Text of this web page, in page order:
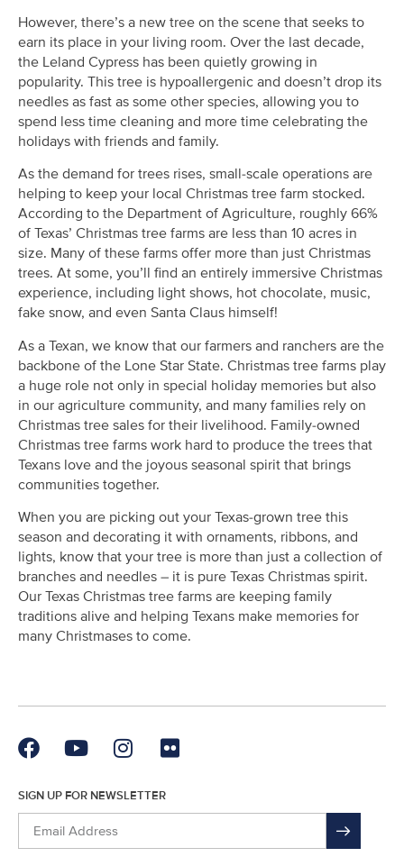
However, there’s a new tree on the scene that seeks to
earn its place in your living room. Over the last decade,
the Leland Cypress has been quietly growing in
popularity. This tree is hypoallergenic and doesn’t drop its
needles as fast as some other species, allowing you to
spend less time cleaning and more time celebrating the
holidays with friends and family.
As the demand for trees rises, small-scale operations are
helping to keep your local Christmas tree farm stocked.
According to the Department of Agriculture, roughly 66%
of Texas’ Christmas tree farms are less than 10 acres in
size. Many of these farms offer more than just Christmas
trees. At some, you’ll find an entirely immersive Christmas
experience, including light shows, hot chocolate, music,
fake snow, and even Santa Claus himself!
As a Texan, we know that our farmers and ranchers are the
backbone of the Lone Star State. Christmas tree farms play
a huge role not only in special holiday memories but also
in our agriculture community, and many families rely on
Christmas tree sales for their livelihood. Family-owned
Christmas tree farms work hard to produce the trees that
Texans love and the joyous seasonal spirit that brings
communities together.
When you are picking out your Texas-grown tree this
season and decorating it with ornaments, ribbons, and
lights, know that your tree is more than just a collection of
branches and needles – it is pure Texas Christmas spirit.
Our Texas Christmas tree farms are keeping family
traditions alive and helping Texans make memories for
many Christmases to come.
SIGN UP FOR NEWSLETTER